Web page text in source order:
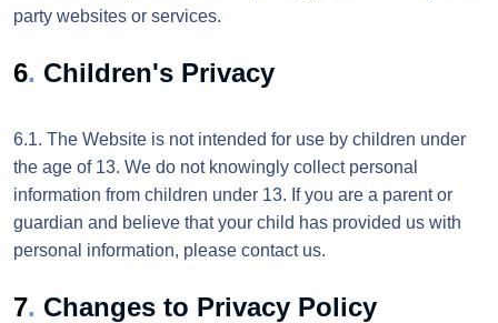
party websites or services.
6. Children's Privacy
6.1. The Website is not intended for use by children under
the age of 13. We do not knowingly collect personal
information from children under 13. If you are a parent or
guardian and believe that your child has provided us with
personal information, please contact us.
7. Changes to Privacy Policy